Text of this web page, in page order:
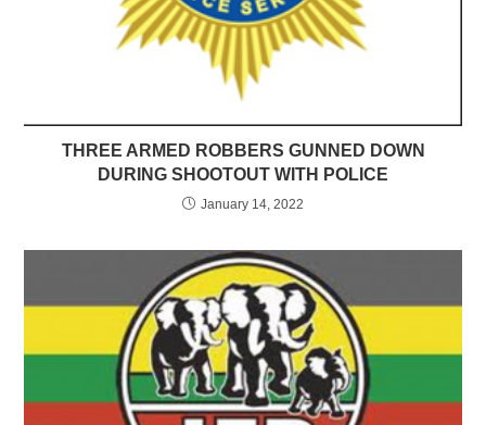
THREE ARMED ROBBERS GUNNED DOWN
DURING SHOOTOUT WITH POLICE
January 14, 2022